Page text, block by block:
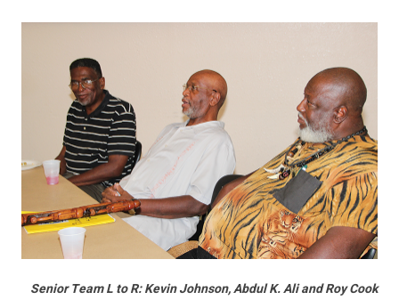
Senior Team L to R: Kevin Johnson, Abdul K. Ali and Roy Cook